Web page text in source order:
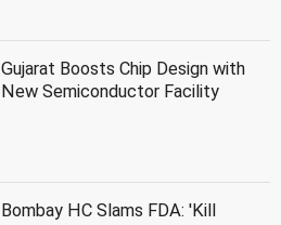
Gujarat Boosts Chip Design with
New Semiconductor Facility
Bombay HC Slams FDA: 'Kill